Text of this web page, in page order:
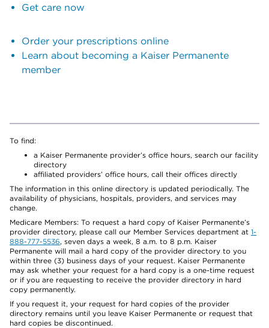
Get care now
Order your prescriptions online
Learn about becoming a Kaiser Permanente
member
To find:
a Kaiser Permanente provider’s office hours, search our facility
directory
affiliated providers’ office hours, call their offices directly
The information in this online directory is updated periodically. The
availability of physicians, hospitals, providers, and services may
change.
Medicare Members: To request a hard copy of Kaiser Permanente’s
provider directory, please call our Member Services department at 1-
888-777-5536, seven days a week, 8 a.m. to 8 p.m. Kaiser
Permanente will mail a hard copy of the provider directory to you
within three (3) business days of your request. Kaiser Permanente
may ask whether your request for a hard copy is a one-time request
or if you are requesting to receive the provider directory in hard
copy permanently.
If you request it, your request for hard copies of the provider
directory remains until you leave Kaiser Permanente or request that
hard copies be discontinued.